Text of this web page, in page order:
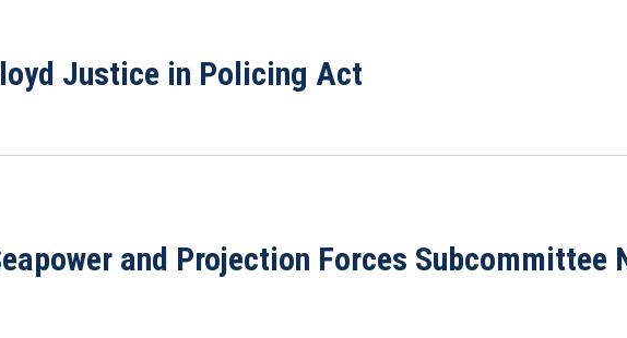
Justice in Policing Act
and Projection Forces Subcommittee